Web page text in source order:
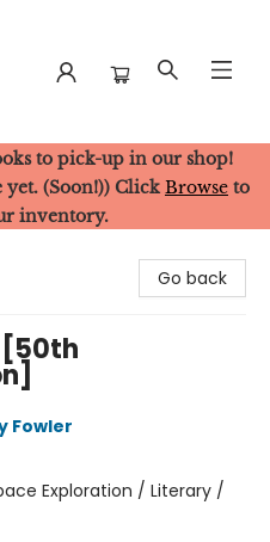
to pick-up in our shop!
(Soon!)) Click Browse to
inventory.
Go back
[50th
Fowler
Exploration / Literary /